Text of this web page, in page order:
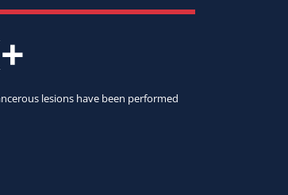
lesions have been performed